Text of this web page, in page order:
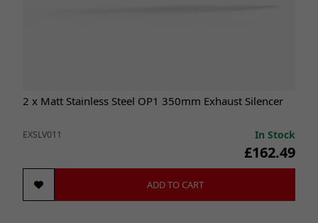
2 x Matt Stainless Steel OP1 350mm Exhaust Silencer
EXSLV011 In Stock
£162.49
ADD TO CART